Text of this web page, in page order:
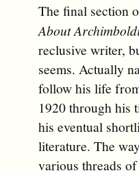
The final section
About
reclusive writer,
seems. Actually
follow his life
1920 through his
his eventual
literature. The
various threads